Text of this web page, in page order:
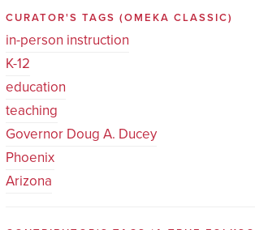
CURATOR'S TAGS(OMEKA CLASSIC)
in-person instruction
K-12
education
teaching
Governor Doug A. Ducey
Phoenix
Arizona